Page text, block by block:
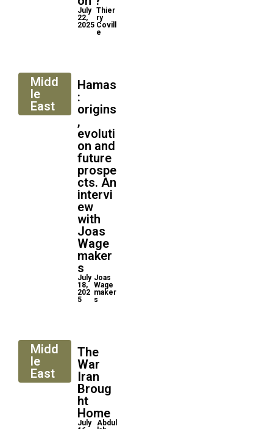
July
22,
2025
Thier
ry
Covill
e
Midd
le
East
Hamas
:
origins
,
evoluti
on and
future
prospe
cts. An
intervi
ew
with
Joas
Wage
maker
s
July
18,
202
5
Joas
Wage
maker
s
Midd
le
East
The
War
Iran
Broug
ht
Home
July
Abdul